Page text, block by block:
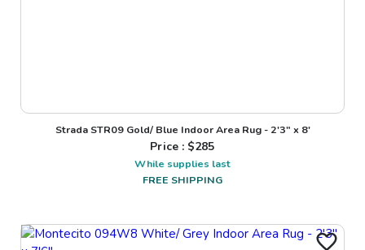
Strada STR09 Gold/ Blue Indoor Area Rug - 2'3" x 8'
Price : $285
While supplies last
FREE SHIPPING